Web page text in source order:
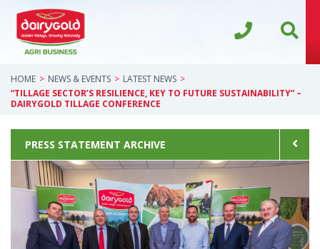
HOME NEWS & EVENTS
LATEST NEWS
“TILLAGE SECTOR’S RESILIENCE, KEY TO FUTURE SUSTAINABILITY” –
DAIRYGOLD TILLAGE CONFERENCE
PRESS STATEMENT ARCHIVE